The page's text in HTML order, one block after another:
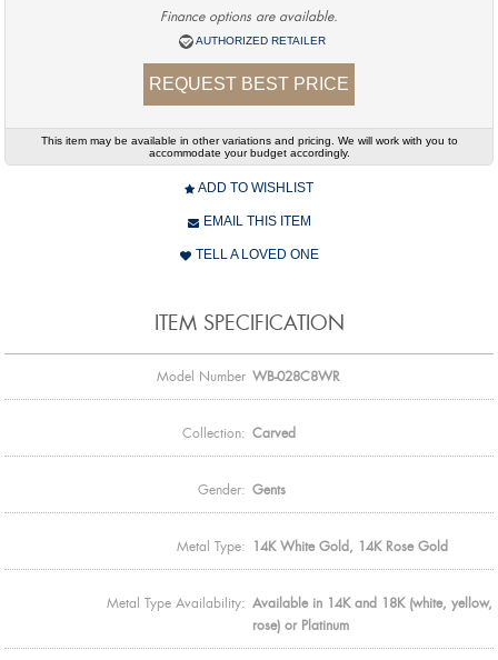
Finance options are available.
AUTHORIZED RETAILER
REQUEST BEST PRICE
This item may be available in other variations and pricing. We will work with you to
accommodate your budget accordingly.
ADD TO WISHLIST
EMAIL THIS ITEM
TELL A LOVED ONE
ITEM SPECIFICATION
Model Number WB-028C8WR
Collection: Carved
Gender: Gents
Metal Type: 14K White Gold, 14K Rose Gold
Metal Type Availability: Available in 14K and 18K (white, yellow,
rose) or Platinum